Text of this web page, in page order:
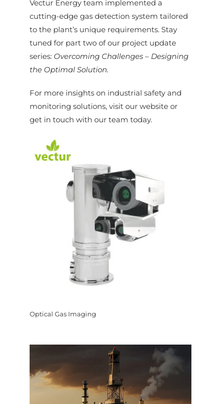
Vectur Energy team implemented a
cutting-edge gas detection system tailored
to the plant’s unique requirements. Stay
tuned for part two of our project update
series: Overcoming Challenges – Designing
the Optimal Solution.
For more insights on industrial safety and
monitoring solutions, visit our website or
get in touch with our team today.
Optical Gas Imaging